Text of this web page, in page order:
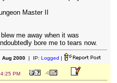
Master II
me away when it was
bore me to tears now.
Aug 2000| IP: Logged |
PM